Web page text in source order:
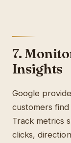
7.
Insights
Google
customers
Track metrics
clicks,